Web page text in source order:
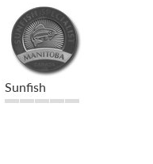
Sunfish